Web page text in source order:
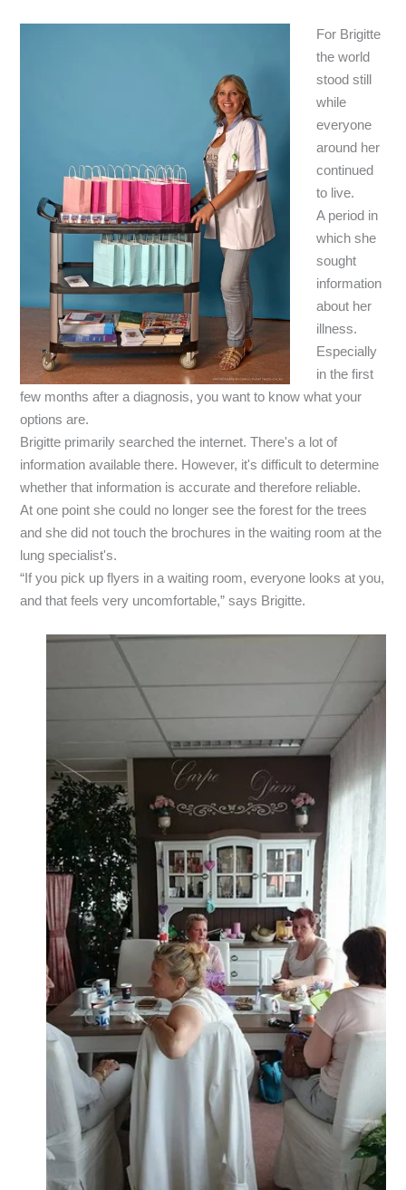
For Brigitte
the world
stood still
while
everyone
around her
continued
to live.
A period in
which she
sought
information
about her
illness.
Especially
in the first
few months after a diagnosis, you want to know what your
options are.
Brigitte primarily searched the internet. There's a lot of
information available there. However, it's difficult to determine
whether that information is accurate and therefore reliable.
At one point she could no longer see the forest for the trees
and she did not touch the brochures in the waiting room at the
lung specialist's.
“If you pick up flyers in a waiting room, everyone looks at you,
and that feels very uncomfortable,” says Brigitte.